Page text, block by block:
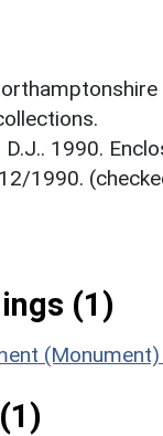
1990.
1990.
(1)